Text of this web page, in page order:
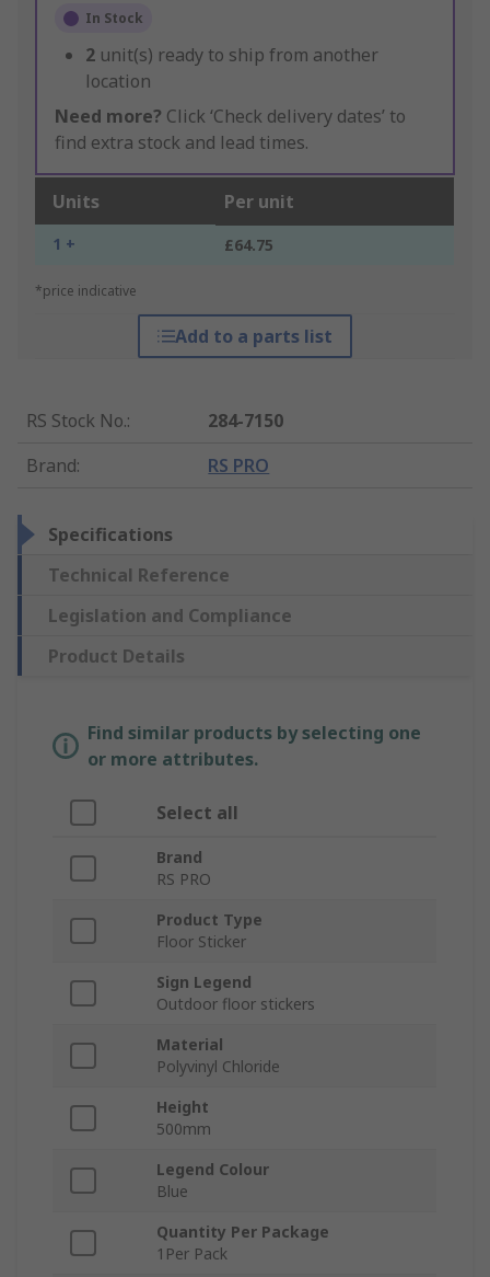
In Stock
2 unit(s) ready to ship from another
location
Need more? Click ‘Check delivery dates’ to
find extra stock and lead times.
Units Per unit
1 + £64.75
*price indicative
Add to a parts list
RS Stock No.:
284-7150
Brand: RS PRO
Specifications
Technical Reference
Legislation and Compliance
Product Details
Find similar products by selecting one
or more attributes.
Select all
Brand
RS PRO
Product Type
Floor Sticker
Sign Legend
Outdoor floor stickers
Material
Polyvinyl Chloride
Height
500mm
Legend Colour
Blue
Quantity Per Package
1Per Pack